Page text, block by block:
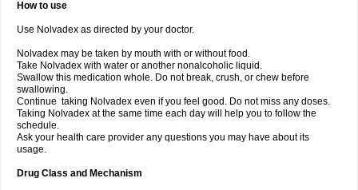
How to use
Use Nolvadex as directed by your doctor.
Nolvadex may be taken by mouth with or without food.
Take Nolvadex with water or another nonalcoholic liquid.
Swallow this medication whole. Do not break, crush, or chew before
swallowing.
Continue taking Nolvadex even if you feel good. Do not miss any doses.
Taking Nolvadex at the same time each day will help you to follow the
schedule.
Ask your health care provider any questions you may have about its
usage.
Drug Class and Mechanism